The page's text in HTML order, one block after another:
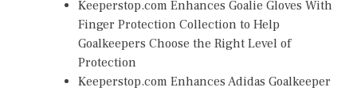
Keeperstop.com Enhances Goalie Gloves With
Finger Protection Collection to Help
Goalkeepers Choose the Right Level of
Protection
Keeperstop.com Enhances Adidas Goalkeeper